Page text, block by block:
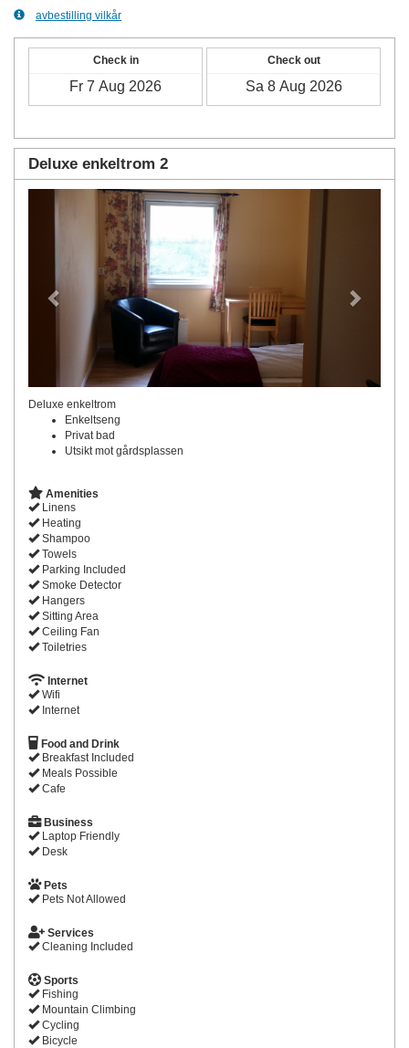
avbestilling vilkår
Check in Check out
Deluxe enkeltrom 2
Previous
Deluxe enkeltrom
Enkeltseng
Privat bad
Utsikt mot gårdsplassen
Amenities
Linens
Heating
Shampoo
Towels
Parking Included
Smoke Detector
Hangers
Sitting Area
Ceiling Fan
Toiletries
Internet
Wifi
Internet
Food and Drink
Breakfast Included
Meals Possible
Cafe
Business
Laptop Friendly
Desk
Pets
Pets Not Allowed
Services
Cleaning Included
Sports
Fishing
Mountain Climbing
Cycling
Bicycle